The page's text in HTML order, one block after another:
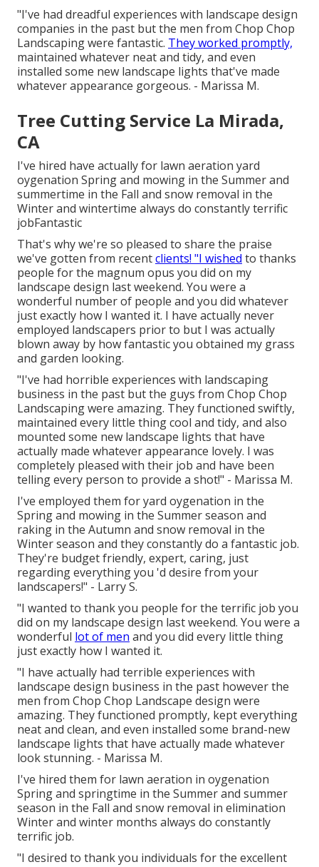
"I've had dreadful experiences with landscape design
companies in the past but the men from Chop Chop
Landscaping were fantastic. They worked promptly,
maintained whatever neat and tidy, and even
installed some new landscape lights that've made
whatever appearance gorgeous. - Marissa M.
Tree Cutting Service La Mirada,
CA
I've hired have actually for lawn aeration yard
oygenation Spring and mowing in the Summer and
summertime in the Fall and snow removal in the
Winter and wintertime always do constantly terrific
jobFantastic
That's why we're so pleased to share the praise
we've gotten from recentclients! "I wished to thanks
people for the magnum opus you did on my
landscape design last weekend. You were a
wonderful number of people and you did whatever
just exactly how I wanted it. I have actually never
employed landscapers prior to but I was actually
blown away by how fantastic you obtained my grass
and garden looking.
"I've had horrible experiences with landscaping
business in the past but the guys from Chop Chop
Landscaping were amazing. They functioned swiftly,
maintained every little thing cool and tidy, and also
mounted some new landscape lights that have
actually made whatever appearance lovely. I was
completely pleased with their job and have been
telling every person to provide a shot!" - Marissa M.
I've employed them for yard oygenation in the
Spring and mowing in the Summer season and
raking in the Autumn and snow removal in the
Winter season and they constantly do a fantastic job.
They're budget friendly, expert, caring, just
regarding everything you 'd desire from your
landscapers!" - Larry S.
"I wanted to thank you people for the terrific job you
did on my landscape design last weekend. You were a
wonderful lot of men and you did every little thing
just exactly how I wanted it.
"I have actually had terrible experiences with
landscape design business in the past however the
men from Chop Chop Landscape design were
amazing. They functioned promptly, kept everything
neat and clean, and even installed some brand-new
landscape lights that have actually made whatever
look stunning. - Marissa M.
I've hired them for lawn aeration in oygenation
Spring and springtime in the Summer and summer
season in the Fall and snow removal in elimination
Winter and winter months always do constantly
terrific job.
"I desired to thank you individuals for the excellent